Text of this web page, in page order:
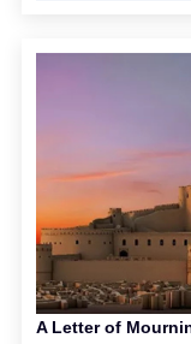
A Letter of